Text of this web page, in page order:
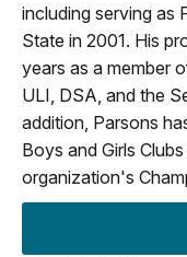
including serving as
State in 2001. His
years as a member
ULI, DSA, and the
addition, Parsons
Boys and Girls
organization's